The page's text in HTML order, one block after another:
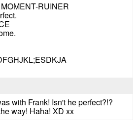
RUINER
with Frank! Isn't he perfect?!?
way! Haha! XD xx